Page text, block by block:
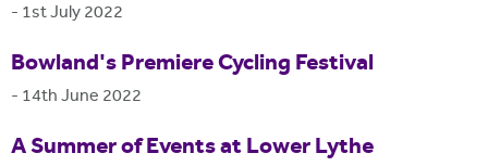
- 1st July 2022
Bowland's Premiere Cycling Festival
- 14th June 2022
A Summer of Events at Lower Lythe